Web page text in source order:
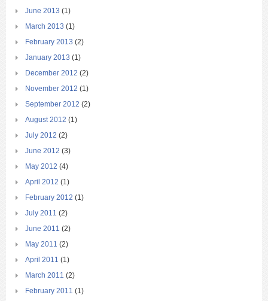
June 2013 (1)
March 2013 (1)
February 2013 (2)
January 2013 (1)
December 2012 (2)
November 2012 (1)
September 2012 (2)
August 2012 (1)
July 2012 (2)
June 2012 (3)
May 2012 (4)
April 2012 (1)
February 2012 (1)
July 2011 (2)
June 2011 (2)
May 2011 (2)
April 2011 (1)
March 2011 (2)
February 2011 (1)